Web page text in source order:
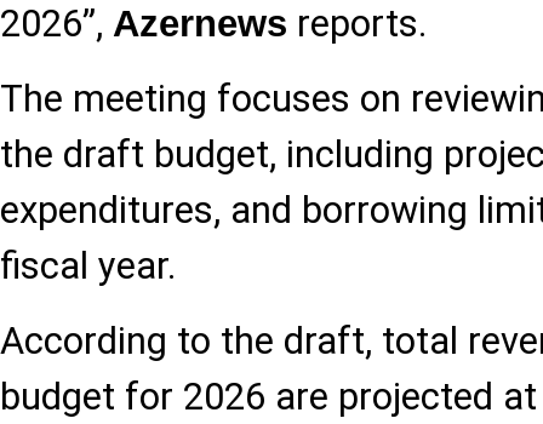
2026”, Azernews reports.
The meeting focuses on
the draft budget, including
expenditures, and borrowing
fiscal year.
According to the draft, total
budget for 2026 are projected